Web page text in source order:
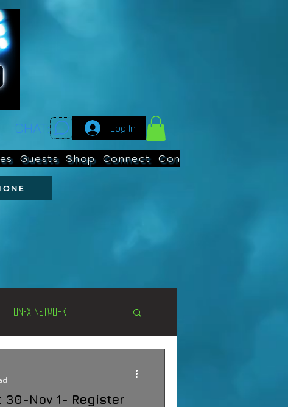
CHAT: Log In
Guests Shop Connect Contests
Un-X Network
30-Nov 1- Register